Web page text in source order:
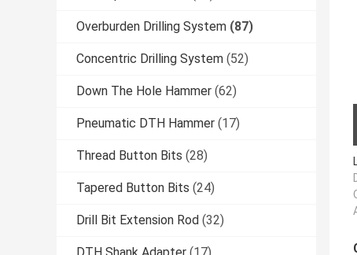
Overburden Drilling System (87)
Concentric Drilling System (52)
Down The Hole Hammer (62)
Pneumatic DTH Hammer (17)
Thread Button Bits (28)
Tapered Button Bits (24)
Drill Bit Extension Rod (32)